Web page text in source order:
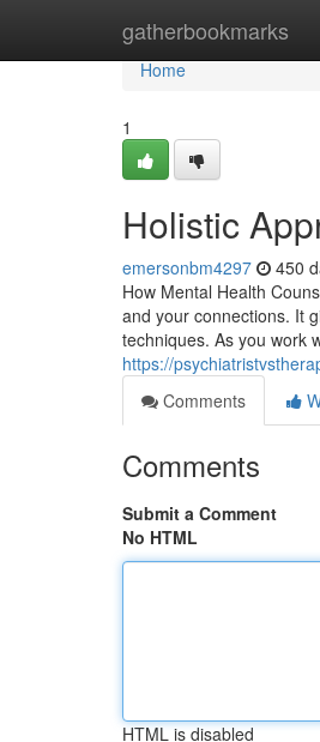
gatherbookmarks
Home
Home
1
Holistic
emersonbm4297 450
How Mental Health
and your connections. It
techniques. As you work
https://
Comments
Comments
Submit a Comment
No HTML
HTML is disabled